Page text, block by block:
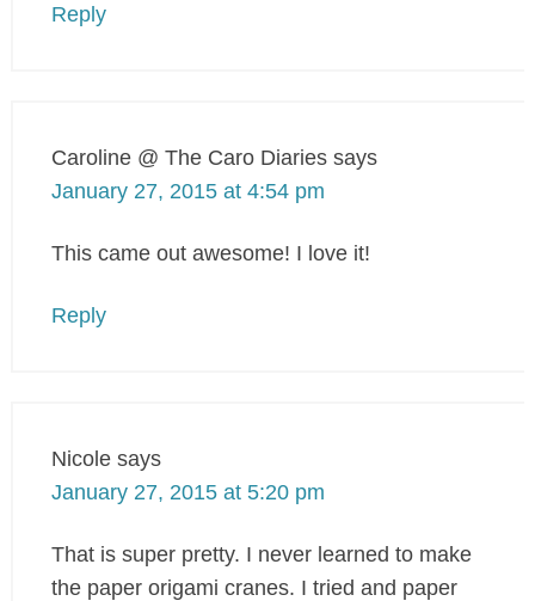
Reply
Caroline @ The Caro Diaries says
January 27, 2015 at 4:54 pm
This came out awesome! I love it!
Reply
Nicole says
January 27, 2015 at 5:20 pm
That is super pretty. I never learned to make
the paper origami cranes. I tried and paper